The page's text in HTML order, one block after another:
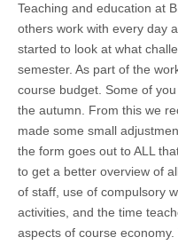
Teaching and education at
others work with every day
started to look at what
semester. As part of the
course budget. Some of
the autumn. From this we
made some small
the form goes out to ALL
to get a better overview of
of staff, use of compulsory
activities, and the time
aspects of course